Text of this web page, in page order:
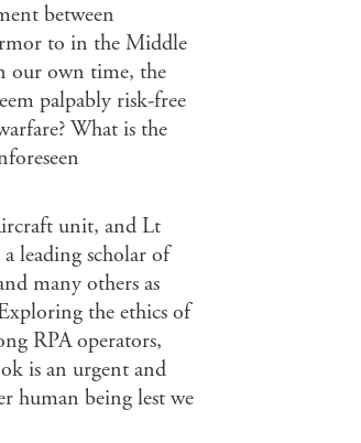
between
to in the Middle
our own time, the
palpably risk-free
What is the
unit, and Lt
leading scholar of
many others as
the ethics of
RPA operators,
is an urgent and
human being lest we